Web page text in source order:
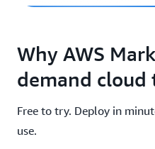
Why AWS
demand cloud
Free to try. Deploy in
use.